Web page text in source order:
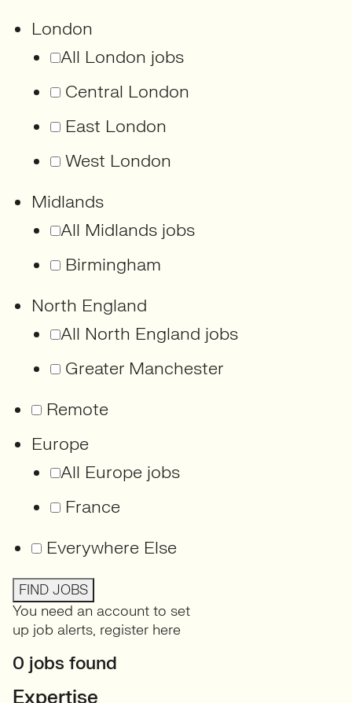
London
All London jobs
Central London
East London
West London
Midlands
All Midlands jobs
Birmingham
North England
All North England jobs
Greater Manchester
Remote
Europe
All Europe jobs
France
Everywhere Else
FIND JOBS
You need an account to set
up job alerts, register here
0 jobs found
Expertise